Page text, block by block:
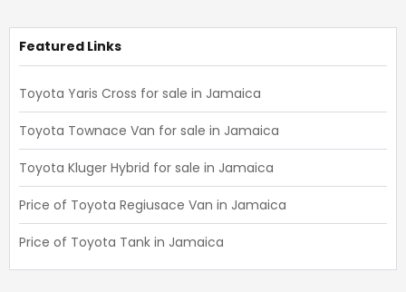
Featured Links
Toyota Yaris Cross for sale in Jamaica
Toyota Townace Van for sale in Jamaica
Toyota Kluger Hybrid for sale in Jamaica
Price of Toyota Regiusace Van in Jamaica
Price of Toyota Tank in Jamaica